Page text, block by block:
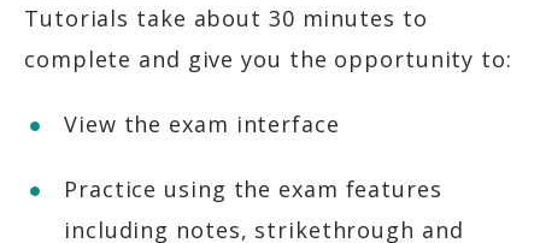
Tutorials take about 30 minutes to
complete and give you the opportunity to:
View the exam interface
Practice using the exam features
including notes, strikethrough and